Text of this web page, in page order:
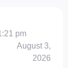
pm
August 3,
2026